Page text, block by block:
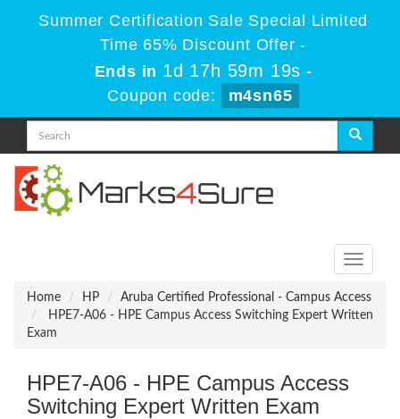
Summer Certification Sale Special Limited
Time 65% Discount Offer -
Ends in 1d 17h 59m 19s -
Coupon code:
m4sn65
Toggle
Home
HP
Aruba Certified Professional - Campus Access
HPE7-A06 - HPE Campus Access Switching Expert Written
Exam
HPE7-A06 - HPE Campus Access
Switching Expert Written Exam